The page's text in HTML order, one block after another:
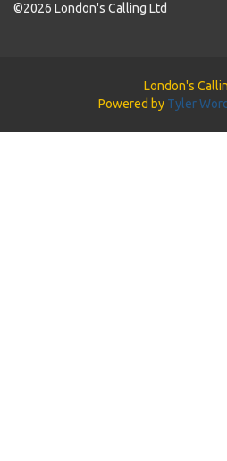
©2026 London's Calling Ltd
London's
Powered by Tyler